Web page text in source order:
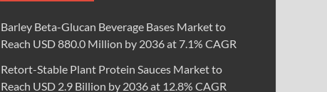
Barley Beta-Glucan Beverage Bases Market to
Reach USD 880.0 Million by 2036 at 7.1% CAGR
Retort-Stable Plant Protein Sauces Market to
Reach USD 2.9 Billion by 2036 at 12.8% CAGR